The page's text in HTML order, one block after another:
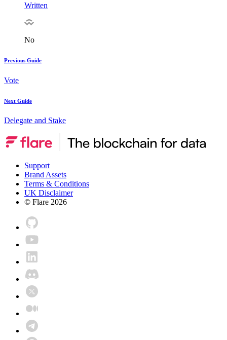
Written
No
Previous Guide
Vote
Next Guide
Delegate and Stake
Support
Brand Assets
Terms & Conditions
UK Disclaimer
© Flare 2026